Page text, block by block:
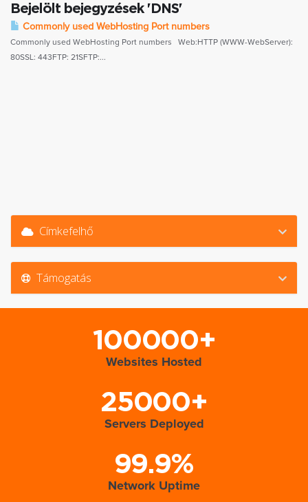
Bejelölt bejegyzések 'DNS'
Commonly used WebHosting Port numbers
Commonly used WebHosting Port numbers Web:HTTP (WWW-WebServer):
80SSL: 443FTP: 21SFTP:...
Címkefelhő
Támogatás
100000+
Websites Hosted
25000+
Servers Deployed
99.9%
Network Uptime